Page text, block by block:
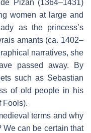
Pizan (1364–1431)
women at large and
as the princess’s
amants(ca. 1402–
narratives, she
passed away. By
such as Sebastian
of old people in his
Fools).
terms and why
We can be certain that